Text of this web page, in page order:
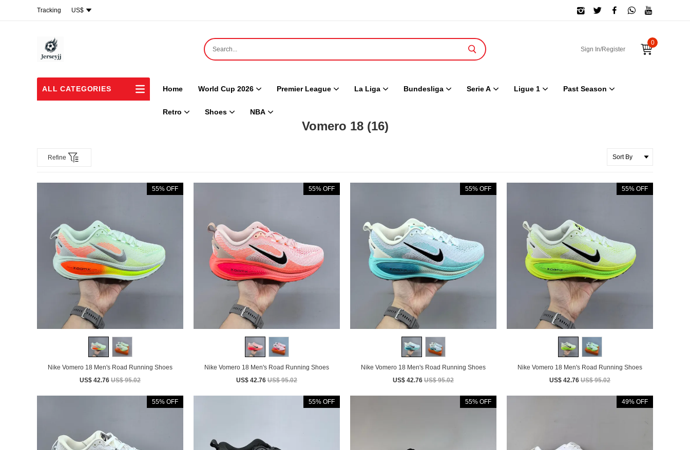
US$
Tracking
Sign In/Register
0
ALL CATEGORIES Home World Cup 2026 Premier League La Liga Bundesliga Serie A Ligue 1 Past Season
Retro Shoes NBA
Vomero 18 (16)
Refine
55% OFF
Nike Vomero 18 Men's Road Running Shoes
US$ 42.76 US$ 95.02
55% OFF
Nike Vomero 18 Men's Road Running Shoes
US$ 42.76 US$ 95.02
55% OFF
Nike Vomero 18 Men's Road Running Shoes
US$ 42.76 US$ 95.02
55% OFF
Nike Vomero 18 Men's Road Running Shoes
US$ 42.76 US$ 95.02
55% OFF 55% OFF 55% OFF 49% OFF